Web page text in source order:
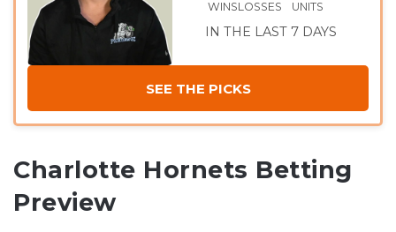
WINSLOSSES UNITS
IN THE LAST 7 DAYS
SEE THE PICKS
Charlotte Hornets Betting
Preview